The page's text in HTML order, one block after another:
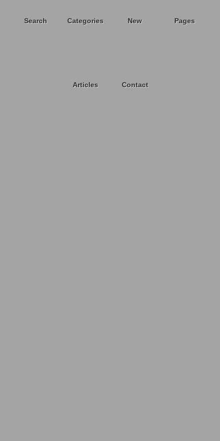
Search Categories New Pages
Articles Contact